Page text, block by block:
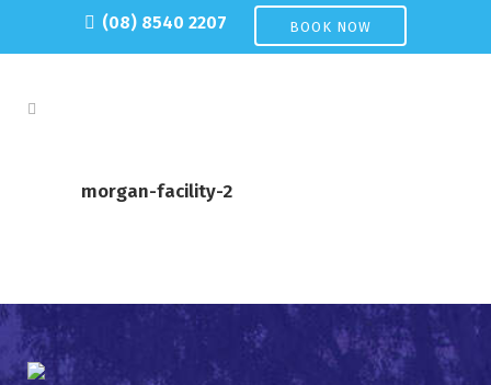
(08) 8540 2207 BOOK NOW
morgan-facility-2